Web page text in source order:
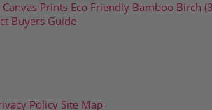
Canvas Prints Eco Friendly Bamboo Birch
Buyers Guide
Policy Site Map